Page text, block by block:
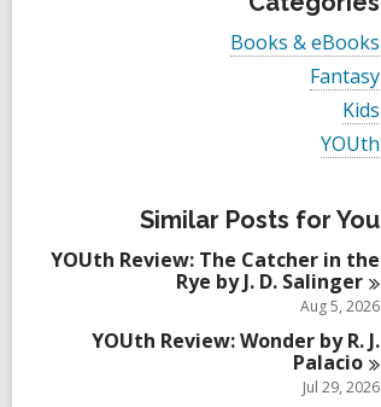
V
i
a
r
d
s
i
Books & eBooks
V
i
w
c
r
d
s
i
n
Fantasy
V
i
e
l
c
a
r
s
i
n
Kids
V
i
a
l
c
a
r
d
s
YOUth
Similar Posts for You
YOUth Review: The Catcher in the
Rye by J. D. Salinger
Aug 5, 2026
YOUth Review: Wonder by R. J.
Palacio
Jul 29, 2026